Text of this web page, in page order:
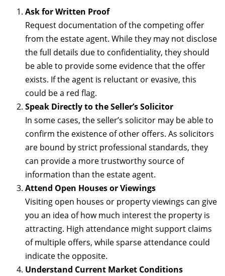
Ask for Written Proof
Request documentation of the competing offer
from the estate agent. While they may not disclose
the full details due to confidentiality, they should
be able to provide some evidence that the offer
exists. If the agent is reluctant or evasive, this
could be a red flag.
Speak Directly to the Seller’s Solicitor
In some cases, the seller’s solicitor may be able to
confirm the existence of other offers. As solicitors
are bound by strict professional standards, they
can provide a more trustworthy source of
information than the estate agent.
Attend Open Houses or Viewings
Visiting open houses or property viewings can give
you an idea of how much interest the property is
attracting. High attendance might support claims
of multiple offers, while sparse attendance could
indicate the opposite.
Understand Current Market Conditions